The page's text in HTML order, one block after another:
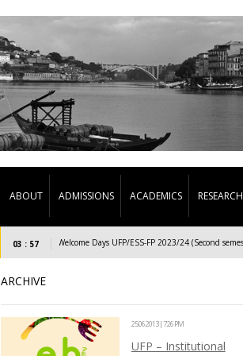
ABOUT ADMISSIONS ACADEMICS RESEARCH
03 : 57Welcome Days UFP/ESS-FP 2023/24 (Second semester)
ARCHIVE
25.06.2013 | 7:26 PM
UFP – Institutional